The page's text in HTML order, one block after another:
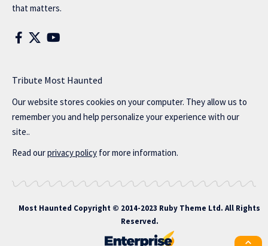
that matters.
Tribute Most Haunted
Our website stores cookies on your computer. They allow us to
remember you and help personalize your experience with our
site..
Read ourprivacy policy for more information.
Most Haunted Copyright © 2014-2023 Ruby Theme Ltd. All Rights
Reserved.